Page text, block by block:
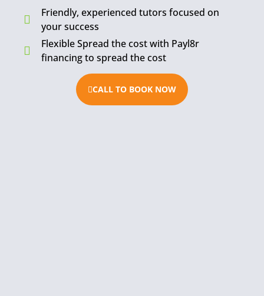
Friendly, experienced tutors focused on
your success
Flexible Spread the cost with Payl8r
financing to spread the cost
CALL TO BOOK NOW